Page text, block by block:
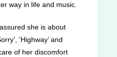
way in life and music.
she is about
‘Highway’ and
of her discomfort